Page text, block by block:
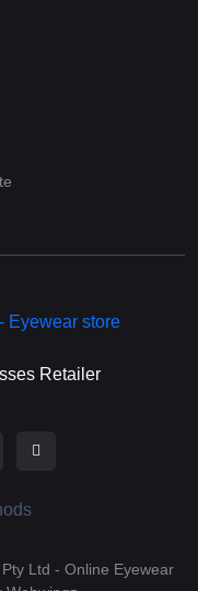
Retailer
Ltd - Online Eyewear